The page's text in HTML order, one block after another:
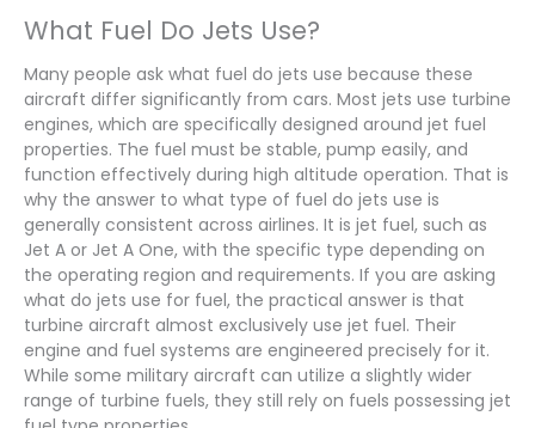
What Fuel Do Jets Use?
Many people ask what fuel do jets use because these
aircraft differ significantly from cars. Most jets use turbine
engines, which are specifically designed around jet fuel
properties. The fuel must be stable, pump easily, and
function effectively during high altitude operation. That is
why the answer to what type of fuel do jets use is
generally consistent across airlines. It is jet fuel, such as
Jet A or Jet A One, with the specific type depending on
the operating region and requirements. If you are asking
what do jets use for fuel, the practical answer is that
turbine aircraft almost exclusively use jet fuel. Their
engine and fuel systems are engineered precisely for it.
While some military aircraft can utilize a slightly wider
range of turbine fuels, they still rely on fuels possessing jet